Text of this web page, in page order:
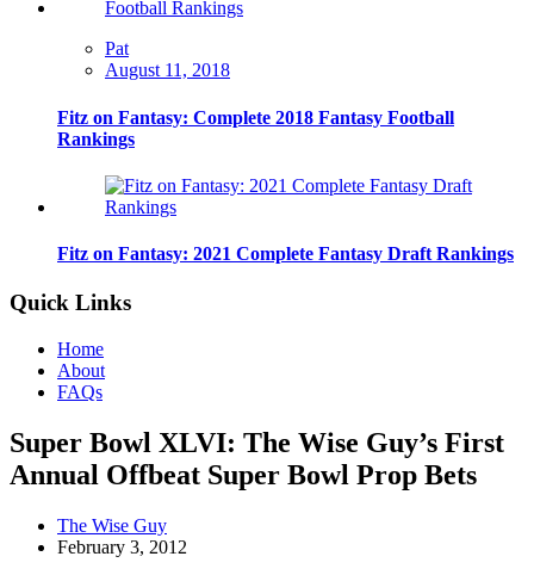
Pat
August 11, 2018
Fitz on Fantasy: Complete 2018 Fantasy Football
Rankings
Fitz on Fantasy: 2021 Complete Fantasy Draft Rankings
Quick Links
Home
About
FAQs
Super Bowl XLVI: The Wise Guy’s First
Annual Offbeat Super Bowl Prop Bets
The Wise Guy
February 3, 2012